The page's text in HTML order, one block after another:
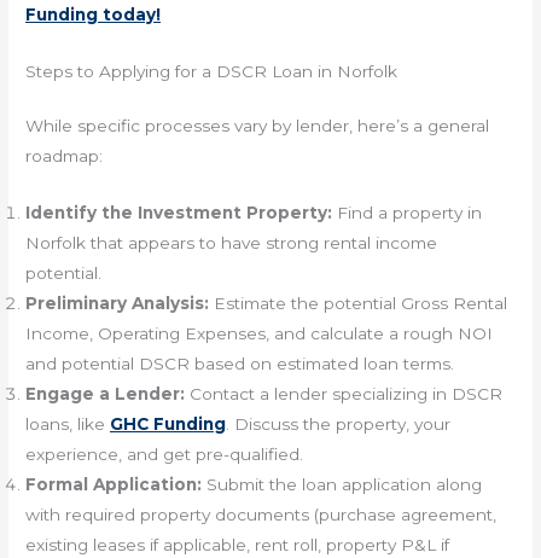
Funding today!
Steps to Applying for a DSCR Loan in Norfolk
While specific processes vary by lender, here’s a general
roadmap:
Identify the Investment Property: Find a property in
Norfolk that appears to have strong rental income
potential.
Preliminary Analysis: Estimate the potential Gross Rental
Income, Operating Expenses, and calculate a rough NOI
and potential DSCR based on estimated loan terms.
Engage a Lender: Contact a lender specializing in DSCR
loans, like GHC Funding . Discuss the property, your
experience, and get pre-qualified.
Formal Application: Submit the loan application along
with required property documents (purchase agreement,
existing leases if applicable, rent roll, property P&L if